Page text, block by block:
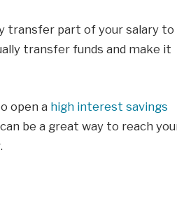
transfer part of your salary to
transfer funds and make it
open a high interest savings
be a great way to reach